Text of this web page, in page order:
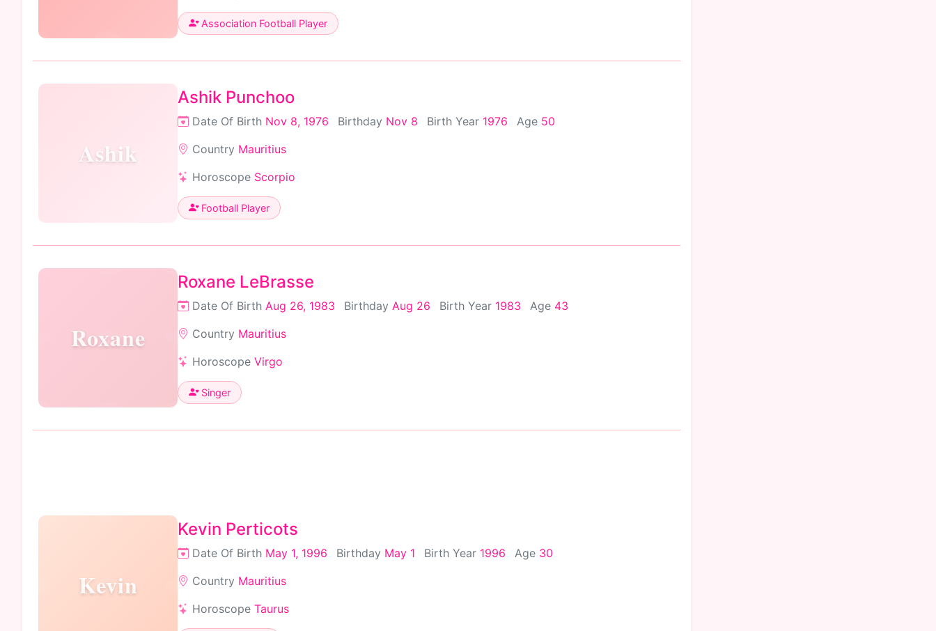
Association Football Player
Ashik
Ashik Punchoo
Date Of Birth Nov 8, 1976 Birthday Nov 8 Birth Year 1976 Age 50
Country Mauritius
Horoscope Scorpio
Football Player
Roxane
Roxane LeBrasse
Date Of Birth Aug 26, 1983 Birthday Aug 26 Birth Year 1983 Age 43
Country Mauritius
Horoscope Virgo
Singer
Kevin
Kevin Perticots
Date Of Birth May 1, 1996 Birthday May 1 Birth Year 1996 Age 30
Country Mauritius
Horoscope Taurus